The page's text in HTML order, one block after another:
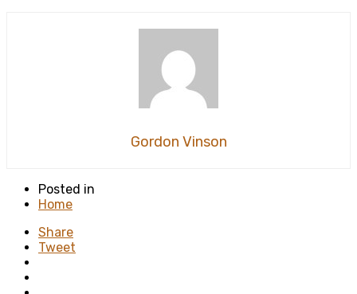
Gordon Vinson
Posted in
Home
Share
Tweet